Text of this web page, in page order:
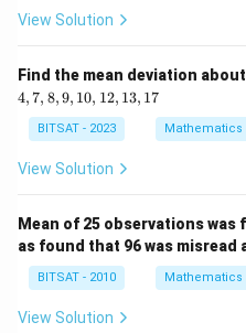
C_
View Solution
Find the mean deviation
4,7, 8,9, 10, 12, 13, 17
BITSAT - 2023 Mathematics
View Solution
Mean of 25 observations was
as found that 96 was misread
BITSAT - 2010 Mathematics
View Solution